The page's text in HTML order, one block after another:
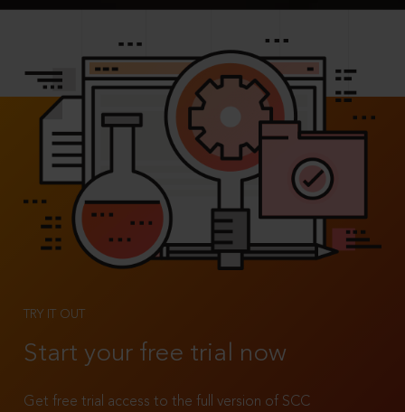
TRY IT OUT
Start your free trial now
Get free trial access to the full version of SCC